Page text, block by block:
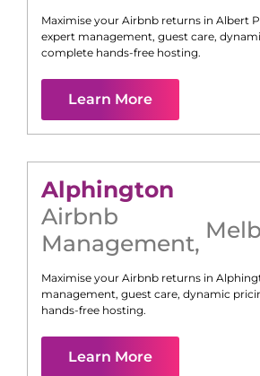
Maximise your Airbnb returns in Albert
expert management, guest care,
complete hands-free hosting.
Learn More
Alphington
Airbnb
Management,
Maximise your Airbnb returns in
management, guest care, dynamic
hands-free hosting.
Learn More